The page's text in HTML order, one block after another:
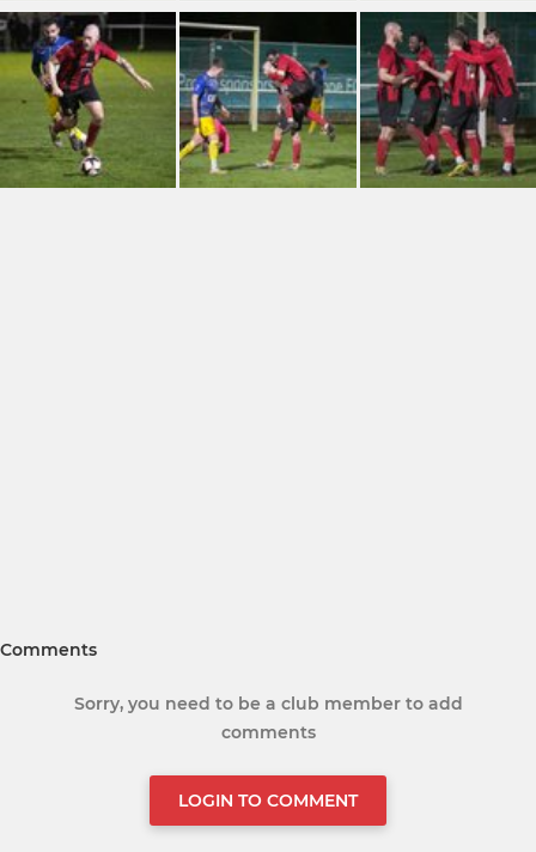
Comments
Sorry, you need to be a club member to add
comments
LOGIN TO COMMENT